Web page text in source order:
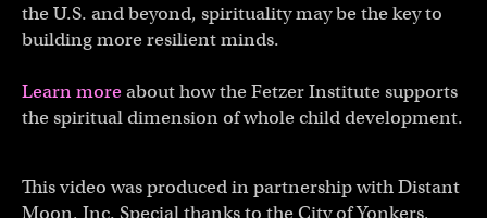
the U.S. and beyond, spirituality may be the key to
building more resilient minds.
Learn moreabout how the Fetzer Institute supports
the spiritual dimension of whole child development.
This video was produced in partnership with Distant
Moon, Inc. Special thanks to the City of Yonkers,